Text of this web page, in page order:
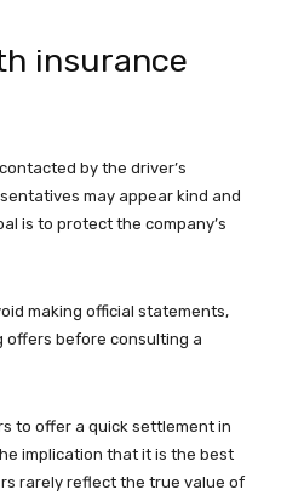
insurance
by the driver’s
may appear kind and
is to protect the company’s
making official statements,
offers before consulting a
to offer a quick settlement in
implication that it is the best
rarely reflect the true value of